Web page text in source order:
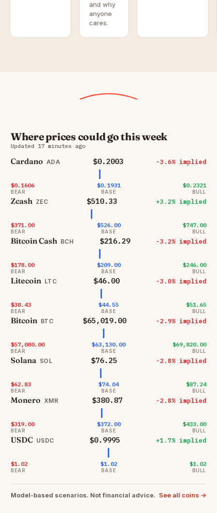
and why
anyone
cares.
Where prices could go this week
Updated 17 minutes ago
Cardano ADA $0.2003 -3.6% implied
$0.1606
BEAR
$0.1931
BASE
$0.2321
BULL
Zcash ZEC $510.33 +3.2% implied
$371.00
BEAR
$526.00
BASE
$747.00
BULL
Bitcoin Cash BCH $216.29 -3.2% implied
$178.00
BEAR
$209.00
BASE
$246.00
BULL
Litecoin LTC $46.00 -3.0% implied
$38.43
BEAR
$44.55
BASE
$51.65
BULL
Bitcoin BTC $65,019.00 -2.9% implied
$57,080.00
BEAR
$63,130.00
BASE
$69,820.00
BULL
Solana SOL $76.25 -2.8% implied
$62.83
BEAR
$74.04
BASE
$87.24
BULL
Monero XMR $380.87 -2.8% implied
$319.00
BEAR
$372.00
BASE
$433.00
BULL
USDC USDC $0.9995 +1.7% implied
$1.02
BEAR
$1.02
BASE
$1.02
BULL
Model-based scenarios. Not financial advice. See all coins →